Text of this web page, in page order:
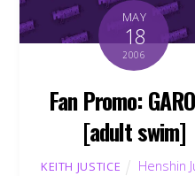
MAY
18
2006
Fan Promo:
[adult swim]
KEITH JUSTICE
Henshin